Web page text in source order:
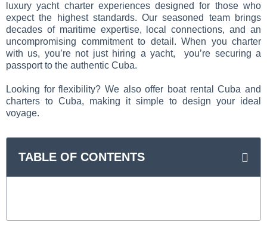
luxury yacht charter experiences designed for those who
expect the highest standards. Our seasoned team brings
decades of maritime expertise, local connections, and an
uncompromising commitment to detail. When you charter
with us, you’re not just hiring a yacht, you’re securing a
passport to the authentic Cuba.
Looking for flexibility? We also offer boat rental Cuba and
charters to Cuba, making it simple to design your ideal
voyage.
TABLE OF CONTENTS